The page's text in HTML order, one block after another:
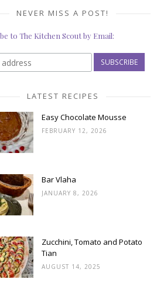
NEVER MISS A POST!
to The Kitchen Scout by Email:
LATEST RECIPES
Easy Chocolate Mousse
FEBRUARY 12, 2026
Bar Vlaha
JANUARY 8, 2026
Zucchini, Tomato and Potato
Tian
AUGUST 14, 2025